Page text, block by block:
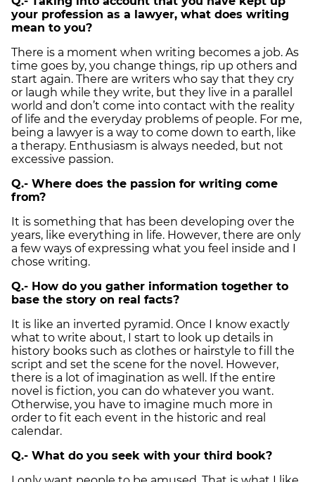
your profession as a lawyer, what does writing
mean to you?
There is a moment when writing becomes a job. As
time goes by, you change things, rip up others and
start again. There are writers who say that they cry
or laugh while they write, but they live in a parallel
world and don’t come into contact with the reality
of life and the everyday problems of people. For me,
being a lawyer is a way to come down to earth, like
a therapy. Enthusiasm is always needed, but not
excessive passion.
Q.- Where does the passion for writing come
from?
It is something that has been developing over the
years, like everything in life. However, there are only
a few ways of expressing what you feel inside and I
chose writing.
Q.- How do you gather information together to
base the story on real facts?
It is like an inverted pyramid. Once I know exactly
what to write about, I start to look up details in
history books such as clothes or hairstyle to fill the
script and set the scene for the novel. However,
there is a lot of imagination as well. If the entire
novel is fiction, you can do whatever you want.
Otherwise, you have to imagine much more in
order to fit each event in the historic and real
calendar.
Q.- What do you seek with your third book?